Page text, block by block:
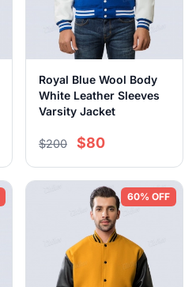
Royal Blue Wool Body
White Leather Sleeves
Varsity Jacket
$200 $80
60% OFF